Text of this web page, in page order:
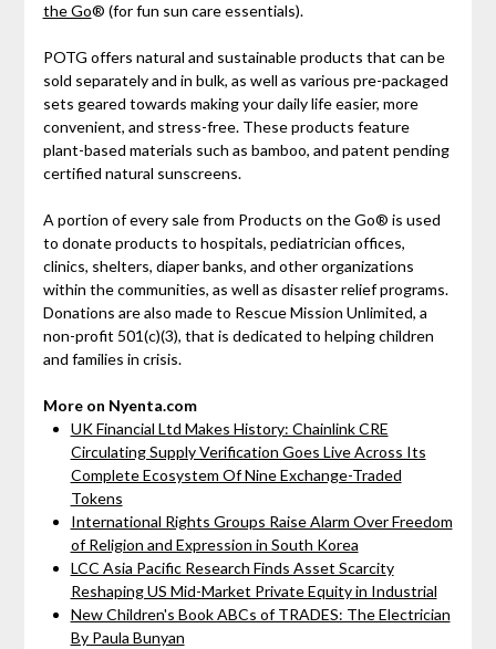
the Go® (for fun sun care essentials).
POTG offers natural and sustainable products that can be
sold separately and in bulk, as well as various pre-packaged
sets geared towards making your daily life easier, more
convenient, and stress-free. These products feature
plant-based materials such as bamboo, and patent pending
certified natural sunscreens.
A portion of every sale from Products on the Go® is used
to donate products to hospitals, pediatrician offices,
clinics, shelters, diaper banks, and other organizations
within the communities, as well as disaster relief programs.
Donations are also made to Rescue Mission Unlimited, a
non-profit 501(c)(3), that is dedicated to helping children
and families in crisis.
More on Nyenta.com
UK Financial Ltd Makes History: Chainlink CRE
Circulating Supply Verification Goes Live Across Its
Complete Ecosystem Of Nine Exchange-Traded
Tokens
International Rights Groups Raise Alarm Over Freedom
of Religion and Expression in South Korea
LCC Asia Pacific Research Finds Asset Scarcity
Reshaping US Mid-Market Private Equity in Industrial
New Children's Book ABCs of TRADES: The Electrician
By Paula Bunyan